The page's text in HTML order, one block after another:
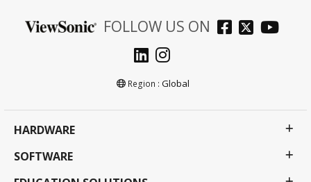
FOLLOW US ON
Region : Global
HARDWARE
SOFTWARE